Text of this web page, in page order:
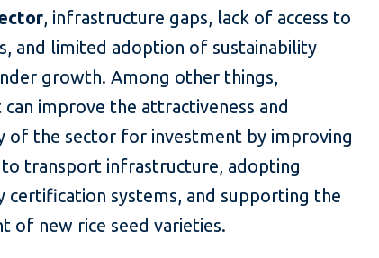
, infrastructure gaps, lack of access to
and limited adoption of sustainability
growth. Among other things,
improve the attractiveness and
of the sector for investment by improving
to transport infrastructure, adopting
certification systems, and supporting the
of new rice seed varieties.